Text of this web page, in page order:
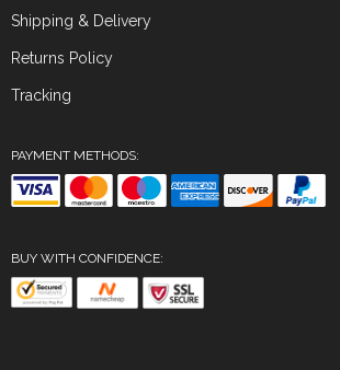
Shipping & Delivery
Returns Policy
Tracking
PAYMENT METHODS:
BUY WITH CONFIDENCE: